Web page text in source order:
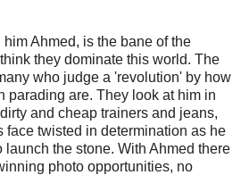
Ahmed, is the bane of the
they dominate this world. The
who judge a 'revolution' by how
parading are. They look at him in
and cheap trainers and jeans,
face twisted in determination as he
launch the stone. With Ahmed there
photo opportunities, no